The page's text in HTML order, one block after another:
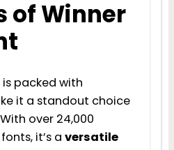
of Winner
is packed with
it a standout choice
over 24,000
it’s a versatile